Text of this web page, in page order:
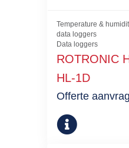
Temperature &
data loggers
Data loggers
ROTRONIC
HL-1D
Offerte